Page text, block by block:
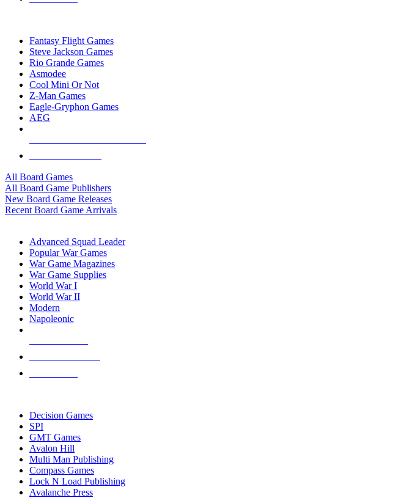
Fantasy Flight Games
Steve Jackson Games
Rio Grande Games
Asmodee
Cool Mini Or Not
Z-Man Games
Eagle-Gryphon Games
AEG
All Board Games
All Board Game Publishers
New Board Game Releases
Recent Board Game Arrivals
Advanced Squad Leader
Popular War Games
War Game Magazines
War Game Supplies
World War I
World War II
Modern
Napoleonic
Decision Games
SPI
GMT Games
Avalon Hill
Multi Man Publishing
Compass Games
Lock N Load Publishing
Avalanche Press